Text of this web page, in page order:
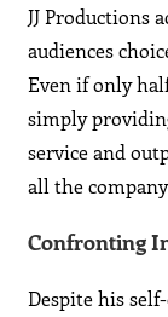
JJ Productions
audiences
Even if only
simply
service and
all the
Confronting
Despite his